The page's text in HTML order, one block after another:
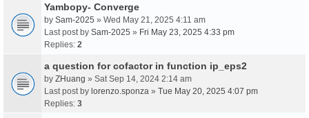
Yambopy- Converge
by Sam-2025 » Wed May 21, 2025 4:11 am
Last post by Sam-2025 » Fri May 23, 2025 4:33 pm
Replies: 2
a question for cofactor in function ip_eps2
by ZHuang » Sat Sep 14, 2024 2:14 am
Last post by lorenzo.sponza » Tue May 20, 2025 4:07 pm
Replies: 3